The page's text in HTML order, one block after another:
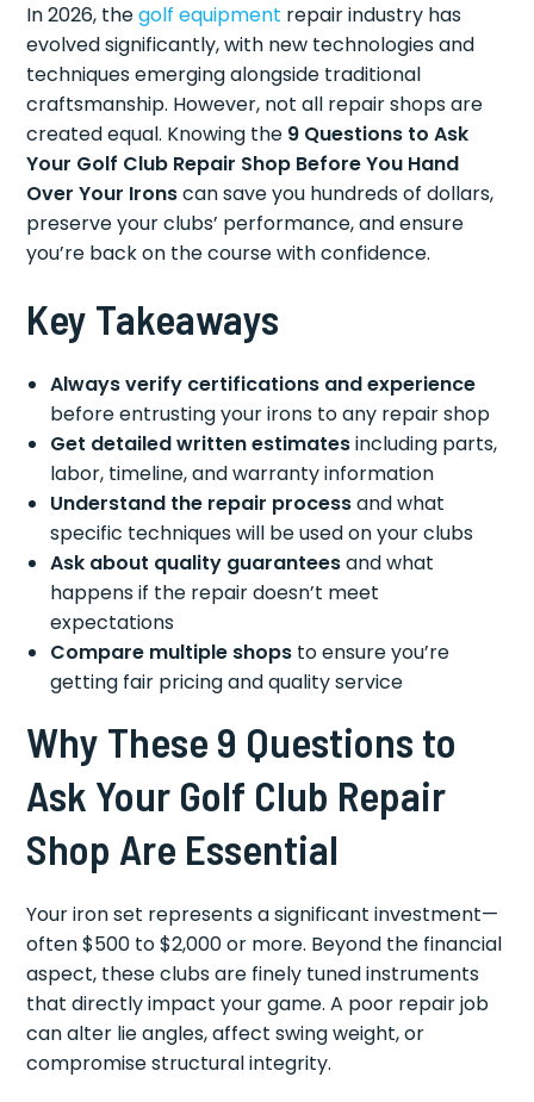
In 2026, thegolf equipment repair industry has
evolved significantly, with new technologies and
techniques emerging alongside traditional
craftsmanship. However, not all repair shops are
created equal. Knowing the 9 Questions to Ask
Your Golf Club Repair Shop Before You Hand
Over Your Ironscan save you hundreds of dollars,
preserve your clubs’ performance, and ensure
you’re back on the course with confidence.
Key Takeaways
Always verify certifications and experience
before entrusting your irons to any repair shop
Get detailed written estimatesincluding parts,
labor, timeline, and warranty information
Understand the repair processand what
specific techniques will be used on your clubs
Ask about quality guaranteesand what
happens if the repair doesn’t meet
expectations
Compare multiple shops to ensure you’re
getting fair pricing and quality service
Why These 9 Questions to
Ask Your Golf Club Repair
Shop Are Essential
Your iron set represents a significant investment—
often $500 to $2,000 or more. Beyond the financial
aspect, these clubs are finely tuned instruments
that directly impact your game. A poor repair job
can alter lie angles, affect swing weight, or
compromise structural integrity.